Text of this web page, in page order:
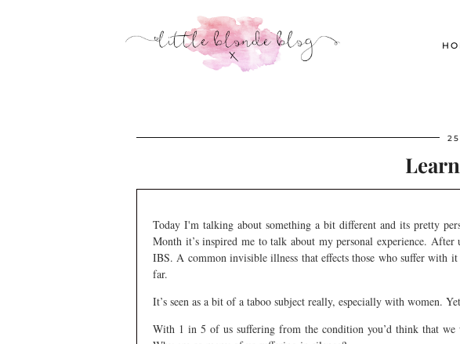
Today I'm talking about something a bit different and its pretty
Month it’s inspired me to talk about my personal experience. After
IBS. A common invisible illness that effects those who suffer with
far.
It’s seen as a bit of a taboo subject really, especially with women.
With 1 in 5 of us suffering from the condition you’d think that